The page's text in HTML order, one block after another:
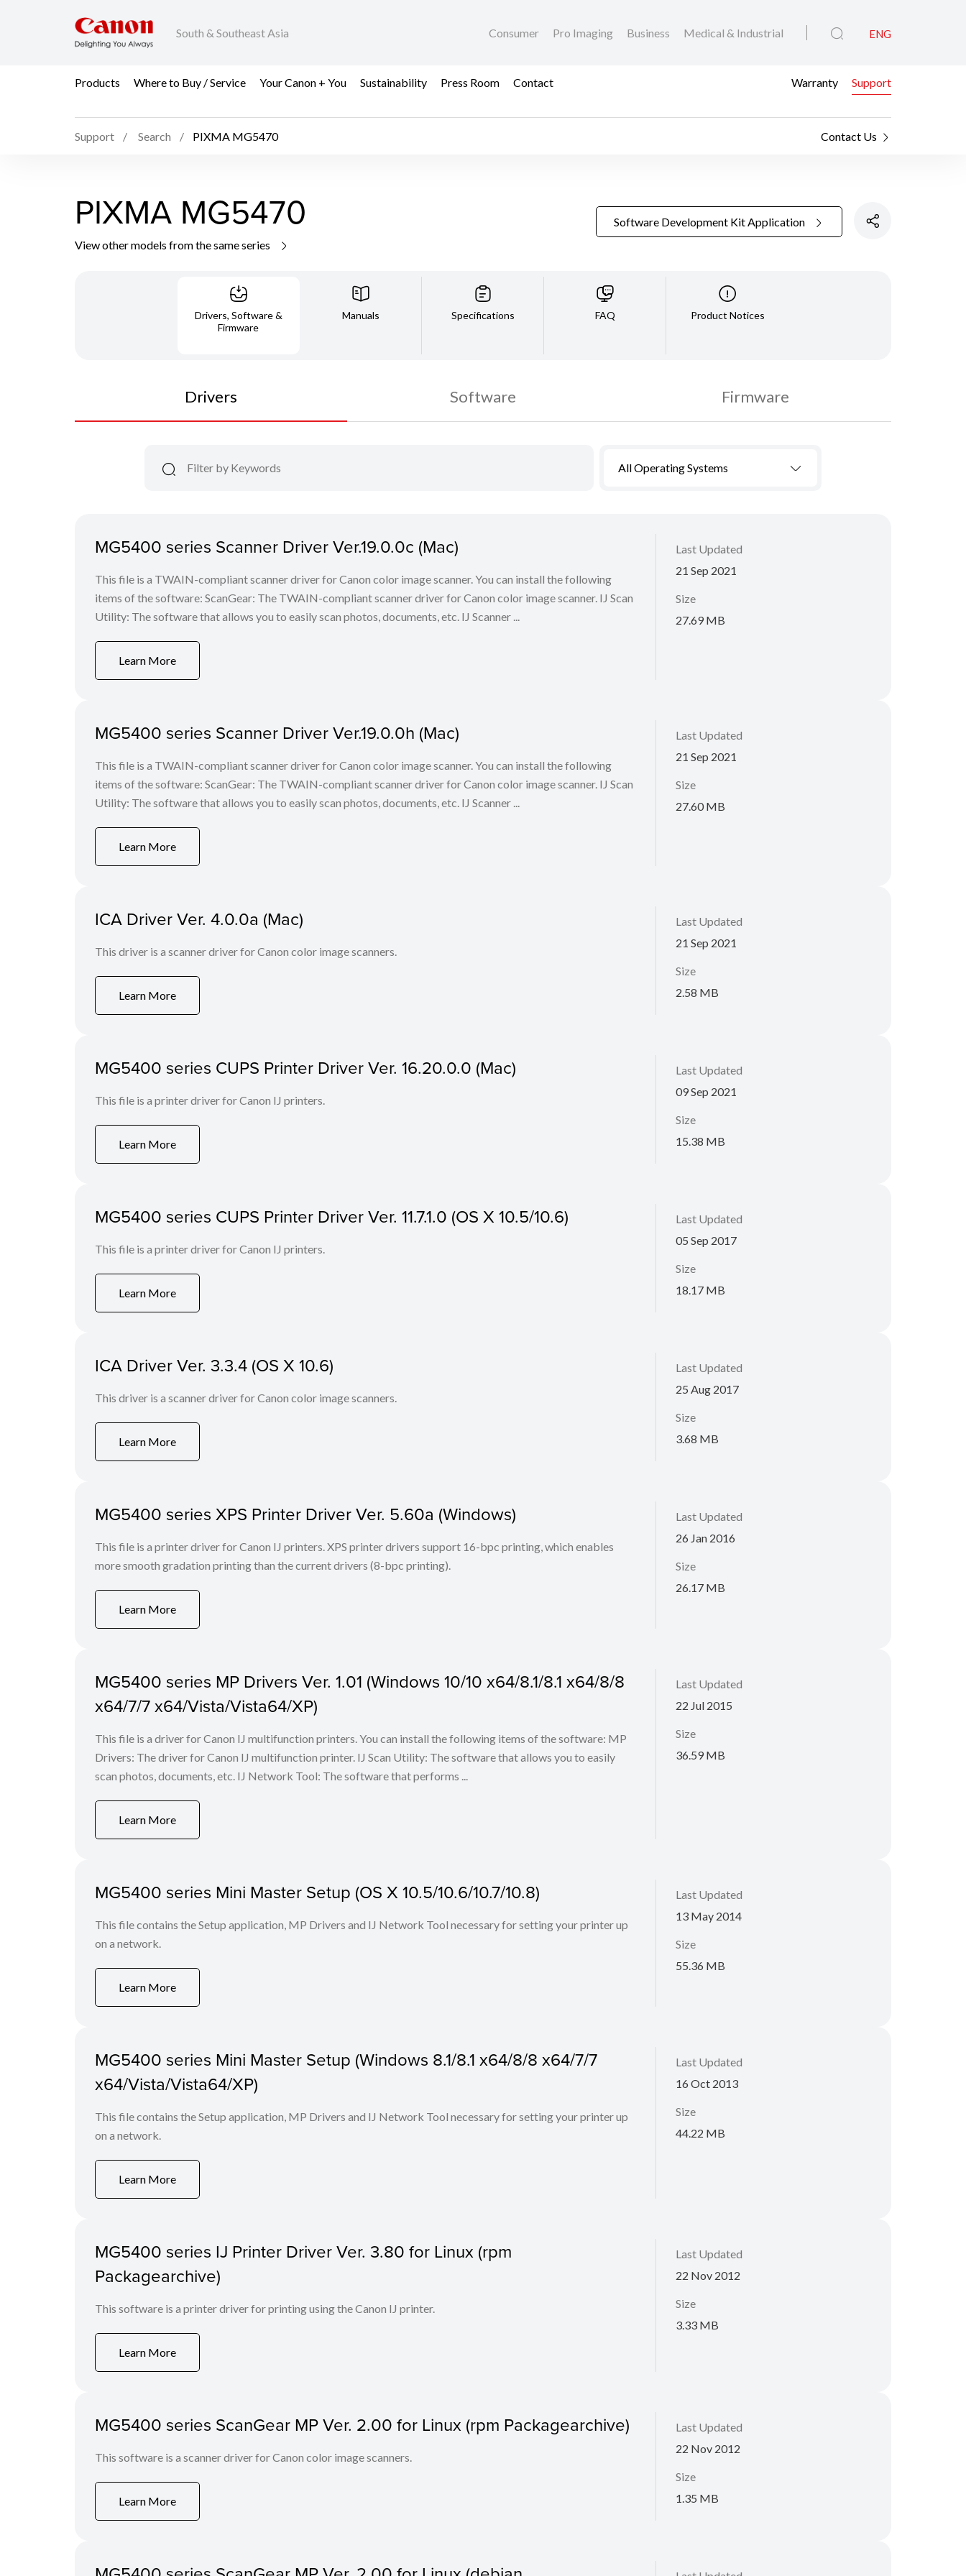
South & Southeast Asia Consumer Pro Imaging Business Medical & Industrial ENG
Products Where to Buy / Service Your Canon + You Sustainability Press Room Contact Warranty Support
Support Search PIXMA MG5470 Contact Us
PIXMA MG5470
View other models from the same series
Software Development Kit Application
Drivers, Software &
Firmware
Manuals Specifications FAQ Product Notices
Drivers Software Firmware
All Operating Systems
MG5400 series Scanner Driver Ver.19.0.0c (Mac)
This file is a TWAIN-compliant scanner driver for Canon color image scanner. You can install the following
items of the software: ScanGear: The TWAIN-compliant scanner driver for Canon color image scanner. IJ Scan
Utility: The software that allows you to easily scan photos, documents, etc. IJ Scanner ...
Learn More
Last Updated
21 Sep 2021
Size
27.69 MB
MG5400 series Scanner Driver Ver.19.0.0h (Mac)
This file is a TWAIN-compliant scanner driver for Canon color image scanner. You can install the following
items of the software: ScanGear: The TWAIN-compliant scanner driver for Canon color image scanner. IJ Scan
Utility: The software that allows you to easily scan photos, documents, etc. IJ Scanner ...
Learn More
Last Updated
21 Sep 2021
Size
27.60 MB
ICA Driver Ver. 4.0.0a (Mac)
This driver is a scanner driver for Canon color image scanners.
Learn More
Last Updated
21 Sep 2021
Size
2.58 MB
MG5400 series CUPS Printer Driver Ver. 16.20.0.0 (Mac)
This file is a printer driver for Canon IJ printers.
Learn More
Last Updated
09 Sep 2021
Size
15.38 MB
MG5400 series CUPS Printer Driver Ver. 11.7.1.0 (OS X 10.5/10.6)
This file is a printer driver for Canon IJ printers.
Learn More
Last Updated
05 Sep 2017
Size
18.17 MB
ICA Driver Ver. 3.3.4 (OS X 10.6)
This driver is a scanner driver for Canon color image scanners.
Learn More
Last Updated
25 Aug 2017
Size
3.68 MB
MG5400 series XPS Printer Driver Ver. 5.60a (Windows)
This file is a printer driver for Canon IJ printers. XPS printer drivers support 16-bpc printing, which enables
more smooth gradation printing than the current drivers (8-bpc printing).
Learn More
Last Updated
26 Jan 2016
Size
26.17 MB
MG5400 series MP Drivers Ver. 1.01 (Windows 10/10 x64/8.1/8.1 x64/8/8
x64/7/7 x64/Vista/Vista64/XP)
This file is a driver for Canon IJ multifunction printers. You can install the following items of the software: MP
Drivers: The driver for Canon IJ multifunction printer. IJ Scan Utility: The software that allows you to easily
scan photos, documents, etc. IJ Network Tool: The software that performs ...
Learn More
Last Updated
22 Jul 2015
Size
36.59 MB
MG5400 series Mini Master Setup (OS X 10.5/10.6/10.7/10.8)
This file contains the Setup application, MP Drivers and IJ Network Tool necessary for setting your printer up
on a network.
Learn More
Last Updated
13 May 2014
Size
55.36 MB
MG5400 series Mini Master Setup (Windows 8.1/8.1 x64/8/8 x64/7/7
x64/Vista/Vista64/XP)
This file contains the Setup application, MP Drivers and IJ Network Tool necessary for setting your printer up
on a network.
Learn More
Last Updated
16 Oct 2013
Size
44.22 MB
MG5400 series IJ Printer Driver Ver. 3.80 for Linux (rpm
Packagearchive)
This software is a printer driver for printing using the Canon IJ printer.
Learn More
Last Updated
22 Nov 2012
Size
3.33 MB
MG5400 series ScanGear MP Ver. 2.00 for Linux (rpm Packagearchive)
This software is a scanner driver for Canon color image scanners.
Learn More
Last Updated
22 Nov 2012
Size
1.35 MB